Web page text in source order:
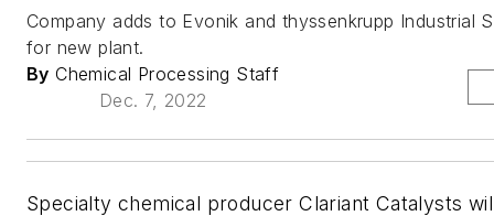
Company adds to Evonik and thyssenkrupp Industrial
for new plant.
By Chemical Processing Staff
Dec. 7, 2022
Specialty chemical producer Clariant Catalysts